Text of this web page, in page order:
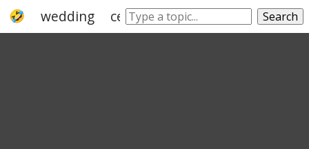
wedding ceremonial commemoration
Search